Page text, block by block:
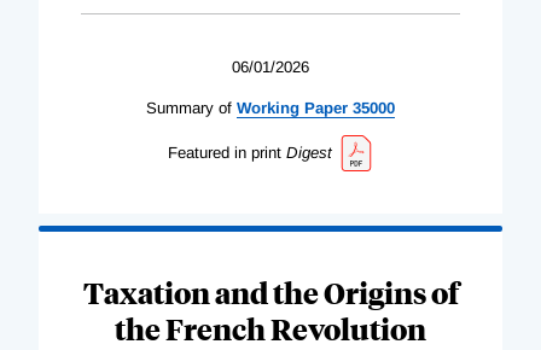
06/01/2026
Summary of Working Paper 35000
Featured in print Digest
Taxation and the Origins of
the French Revolution